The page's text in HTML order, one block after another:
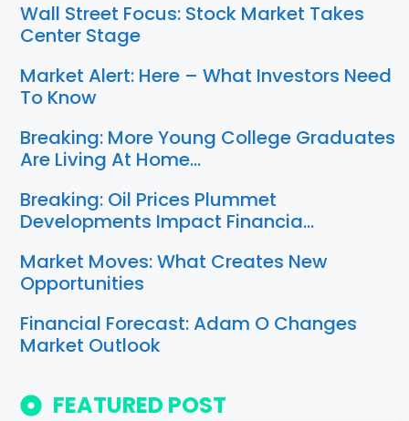
Wall Street Focus: Stock Market Takes
Center Stage
Market Alert: Here – What Investors Need
To Know
Breaking: More Young College Graduates
Are Living At Home…
Breaking: Oil Prices Plummet
Developments Impact Financia…
Market Moves: What Creates New
Opportunities
Financial Forecast: Adam O Changes
Market Outlook
FEATURED POST